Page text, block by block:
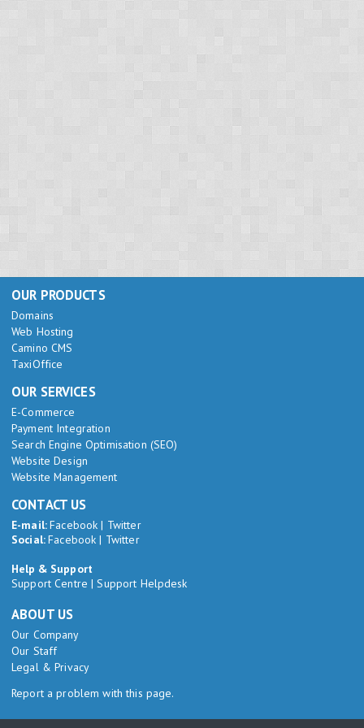
OUR PRODUCTS
Domains
Web Hosting
Camino CMS
TaxiOffice
OUR SERVICES
E-Commerce
Payment Integration
Search Engine Optimisation (SEO)
Website Design
Website Management
CONTACT US
E-mail:Facebook | Twitter
Social:Facebook | Twitter
Help & Support
Support Centre |Support Helpdesk
ABOUT US
Our Company
Our Staff
Legal & Privacy
Report a problem with this page.